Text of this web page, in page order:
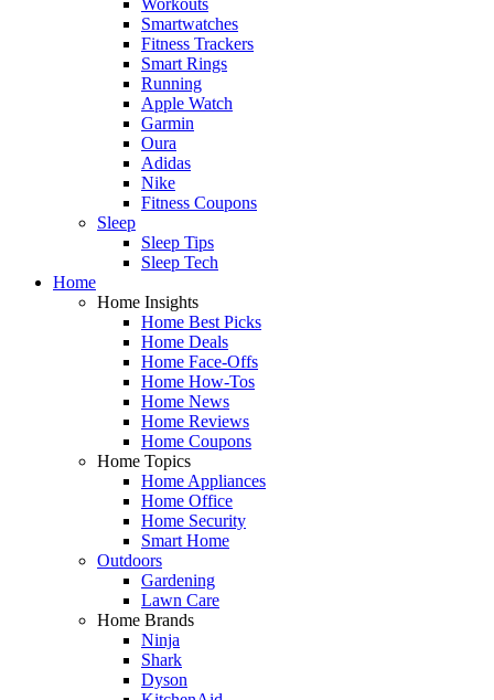
Smartwatches
Fitness Trackers
Smart Rings
Running
Apple Watch
Garmin
Oura
Adidas
Nike
Fitness Coupons
Sleep
Sleep Tips
Sleep Tech
Home
Home Insights
Home Best Picks
Home Deals
Home Face-Offs
Home How-Tos
Home News
Home Reviews
Home Coupons
Home Topics
Home Appliances
Home Office
Home Security
Smart Home
Outdoors
Gardening
Lawn Care
Home Brands
Ninja
Shark
Dyson